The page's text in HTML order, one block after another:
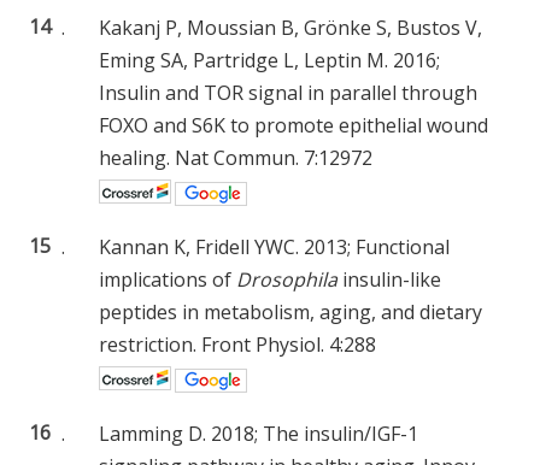
14 .
Kakanj P, Moussian B, Grönke S, Bustos V,
Eming SA, Partridge L, Leptin M. 2016;
Insulin and TOR signal in parallel through
FOXO and S6K to promote epithelial wound
healing. Nat Commun. 7:12972
15 .
Kannan K, Fridell YWC. 2013; Functional
implications of Drosophilainsulin-like
peptides in metabolism, aging, and dietary
restriction. Front Physiol. 4:288
16 .
Lamming D. 2018; The insulin/IGF-1